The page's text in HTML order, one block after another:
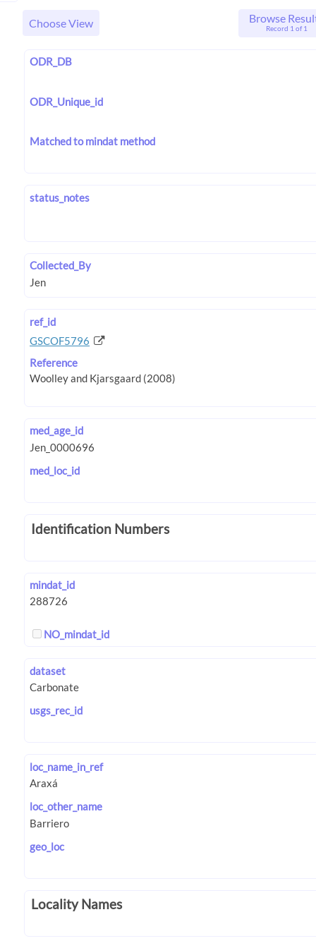
Choose View Browse
Record 1 of 1
ODR_DB
ODR_Unique_id
Matched to mindat method
status_notes
Collected_By
ref_id
GSCOF5796
Reference
med_age_id
med_loc_id
Identification Numbers
mindat_id
NO_mindat_id
dataset
usgs_rec_id
loc_name_in_ref
loc_other_name
geo_loc
Locality Names